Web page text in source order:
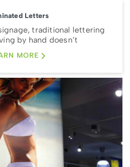
Letters
traditional lettering
by hand doesn’t
MORE